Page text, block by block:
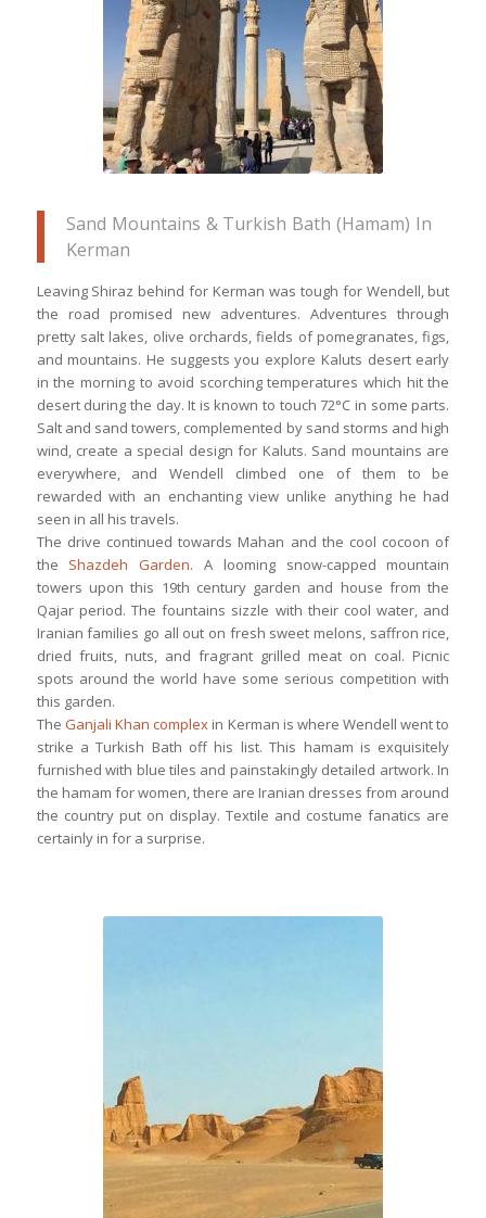
which are UNESCO World Heritage
Sites
Sand Mountains & Turkish Bath (Hamam) In
Kerman
Leaving Shiraz behind for Kerman was tough for Wendell, but
the road promised new adventures. Adventures through
pretty salt lakes, olive orchards, fields of pomegranates, figs,
and mountains. He suggests you explore Kaluts desert early
in the morning to avoid scorching temperatures which hit the
desert during the day. It is known to touch 72°C in some parts.
Salt and sand towers, complemented by sand storms and high
wind, create a special design for Kaluts. Sand mountains are
everywhere, and Wendell climbed one of them to be
rewarded with an enchanting view unlike anything he had
seen in all his travels.
The drive continued towards Mahan and the cool cocoon of
the Shazdeh Garden. A looming snow-capped mountain
towers upon this 19th century garden and house from the
Qajar period. The fountains sizzle with their cool water, and
Iranian families go all out on fresh sweet melons, saffron rice,
dried fruits, nuts, and fragrant grilled meat on coal. Picnic
spots around the world have some serious competition with
this garden.
The Ganjali Khan complex in Kerman is where Wendell went to
strike a Turkish Bath off his list. This hamam is exquisitely
furnished with blue tiles and painstakingly detailed artwork. In
the hamam for women, there are Iranian dresses from around
the country put on display. Textile and costume fanatics are
certainly in for a surprise.
phenomenon of wind, salt, & sand
working together for centuries to
create marvellous structures